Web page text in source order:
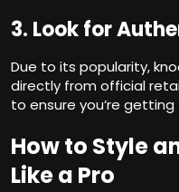
3. Look for
Due to its popularity,
directly from official
to ensure you’re getting
How to Style
Like a Pro